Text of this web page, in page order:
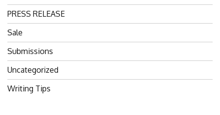
PRESS RELEASE
Sale
Submissions
Uncategorized
Writing Tips